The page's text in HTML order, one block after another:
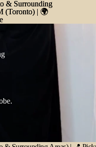
& Surrounding
(Toronto) | 🌍
& Surrounding
(Toronto) | 🌍